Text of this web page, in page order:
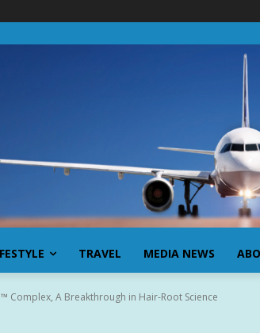
TRAVEL MEDIA NEWS
Complex, A Breakthrough in Hair-Root Science